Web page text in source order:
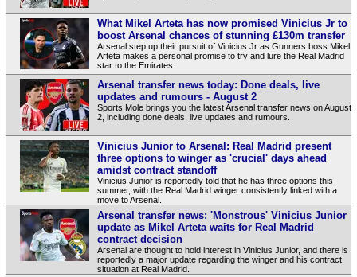
What Mikel Arteta has now promised Vinicius Jr to
boost Arsenal chances of stunning £130m transfer
Arsenal step up their pursuit of Vinicius Jr as Gunners boss Mikel
Arteta makes a personal promise to try and lure the Real Madrid
star to the Emirates.
Arsenal transfer news today: Done deals, live
updates and rumours - August 2
Sports Mole brings you the latest Arsenal transfer news on August
2, including done deals, live updates and rumours.
Vinicius Junior to Arsenal: Real Madrid present
three options to winger as 'crucial' days ahead
amidst contract standoff
Vinicius Junior is reportedly told that he has three options this
summer, with the Real Madrid winger consistently linked with a
move to Arsenal.
Arsenal transfer news: 'Monstrous' Vinicius Junior
update as Mikel Arteta waits for Real Madrid
contract decision
Arsenal are thought to hold interest in Vinicius Junior, and there is
reportedly a major update regarding the winger and his contract
situation at Real Madrid.